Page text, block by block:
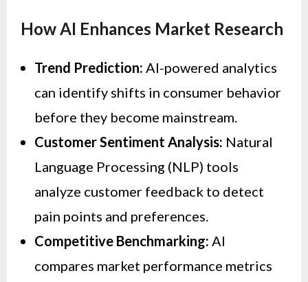
How AI Enhances Market Research
Trend Prediction: AI-powered analytics
can identify shifts in consumer behavior
before they become mainstream.
Customer Sentiment Analysis: Natural
Language Processing (NLP) tools
analyze customer feedback to detect
pain points and preferences.
Competitive Benchmarking: AI
compares market performance metrics